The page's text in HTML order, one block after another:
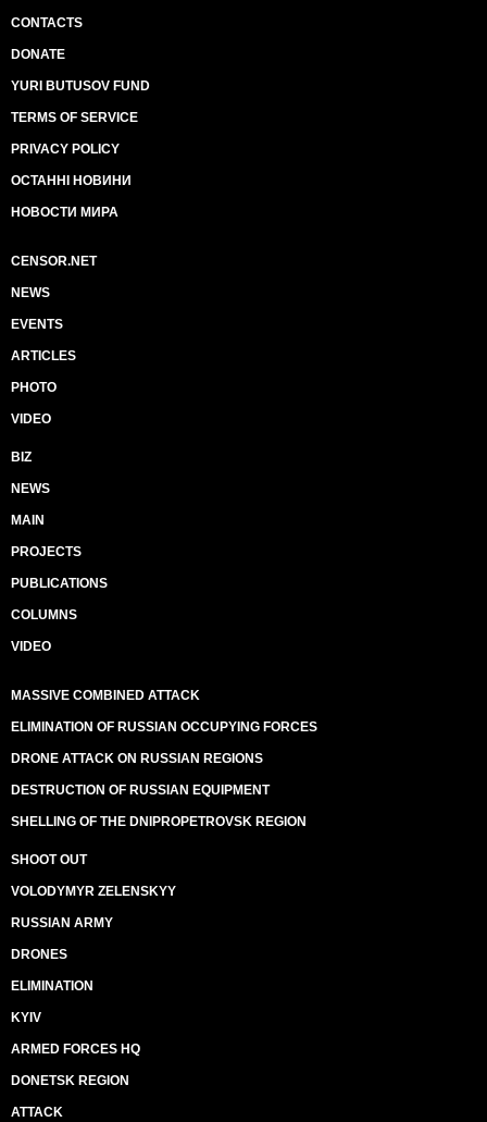
CONTACTS
DONATE
YURI BUTUSOV FUND
TERMS OF SERVICE
PRIVACY POLICY
ОСТАННІ НОВИНИ
НОВОСТИ МИРА
CENSOR.NET
NEWS
EVENTS
ARTICLES
PHOTO
VIDEO
BIZ
NEWS
MAIN
PROJECTS
PUBLICATIONS
COLUMNS
VIDEO
MASSIVE COMBINED ATTACK
ELIMINATION OF RUSSIAN OCCUPYING FORCES
DRONE ATTACK ON RUSSIAN REGIONS
DESTRUCTION OF RUSSIAN EQUIPMENT
SHELLING OF THE DNIPROPETROVSK REGION
SHOOT OUT
VOLODYMYR ZELENSKYY
RUSSIAN ARMY
DRONES
ELIMINATION
KYIV
ARMED FORCES HQ
DONETSK REGION
ATTACK